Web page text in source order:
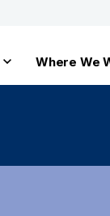
Where We